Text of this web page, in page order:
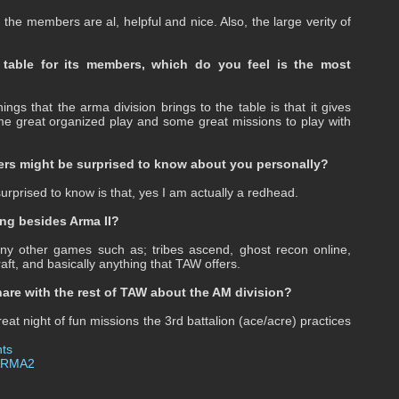
members are al, helpful and nice. Also, the large verity of
for its members, which do you feel is the most
that the arma division brings to the table is that it gives
great organized play and some great missions to play with
might be surprised to know about you personally?
to know is that, yes I am actually a redhead.
besides Arma II?
other games such as; tribes ascend, ghost recon online,
and basically anything that TAW offers.
with the rest of TAW about the AM division?
night of fun missions the 3rd battalion (ace/acre) practices